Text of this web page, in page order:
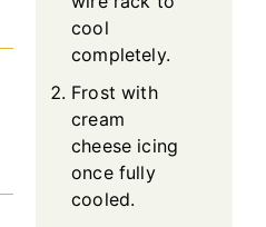
cool
completely.
Frost with
cream
cheese icing
once fully
cooled.